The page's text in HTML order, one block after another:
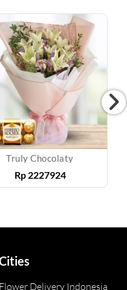
Truly Chocolaty
Rp 2227924
Flower Delivery Indonesia